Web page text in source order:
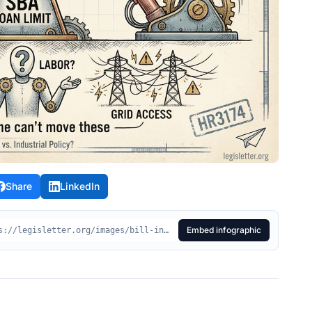
Share LinkedIn
<div style="max-width:100%;"> <img src="https://legisletter.org/images/bill-infographics/hr3174-made-manufacturing-finance-act.jpeg" alt="HR3174 Visual Summary - Made in America Manufacturing Finance Act" style="max-width:100%;height:auto;display:block;" /> <p style="margin:8px 0 0;font-size:14px;color:#555;text-align:center;"> <a href="https://legisletter.org/bill/hr3174-made-manufacturing-finance-act" target="_blank" rel="noopener noreferrer" style="color:inherit;text-decoration:underline;">HR3174 Visual Summary – Made in America Manufacturing Finance Act</a> <span> via </span> <a href="https://legisletter.org" target="_blank" rel="noopener noreferrer" style="color:inherit;text-decoration:none;font-weight:500;">legisletter.org</a> </p> </div> Embed infographic